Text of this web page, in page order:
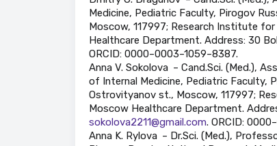
Medicine, Pediatric Faculty, Pirogov
Moscow, 117997; Research Institute
Healthcare Department. Address: 30
ORCID: 0000–0003–1059–8387.
Anna V. Sokolova – Cand.Sci. (Med.),
of Internal Medicine, Pediatric Faculty,
Ostrovityanov st., Moscow, 117997;
Moscow Healthcare Department.
sokolova2211@gmail.com. ORCID:
Anna K. Rylova – Dr.Sci. (Med.),